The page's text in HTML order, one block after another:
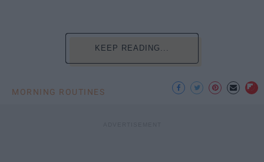
KEEP READING...
MORNING ROUTINES